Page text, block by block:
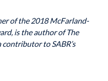
of the 2018 McFarland-
is the author of The
contributor to SABR’s